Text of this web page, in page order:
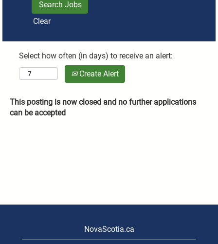
Clear
Select how often (in days) to receive an alert:
Create Alert
This posting is now closed and no further applications
can be accepted
NovaScotia.ca